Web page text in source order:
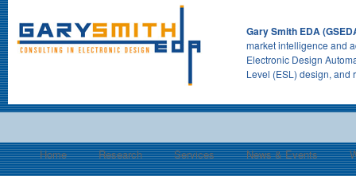
Gary Smith EDA
market intelligence and
Electronic Design
Level (ESL) design, and
Home Research Services News & Events